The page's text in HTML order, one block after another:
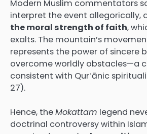
Modern Muslim commentators
interpret the event allegorically,
the moral strength of faith,
exalts. The mountain’s
represents the power of sincere
overcome worldly obstacles—a
consistent with Qurʾānic
27).
Hence, theMokattam legend
doctrinal controversy within